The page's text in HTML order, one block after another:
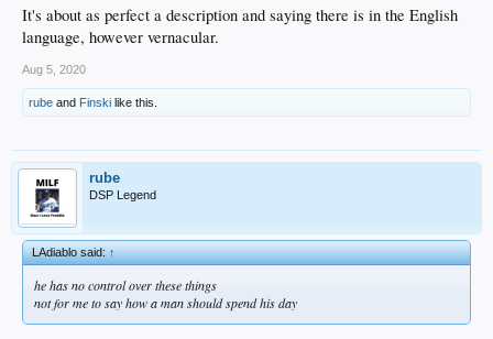
It's about as perfect a description and saying there is in the English
language, however vernacular.
Aug 5, 2020
rube and Finski like this.
rube
DSP Legend
LAdiablo said:↑
he has no control over these things
not for me to say how a man should spend his day